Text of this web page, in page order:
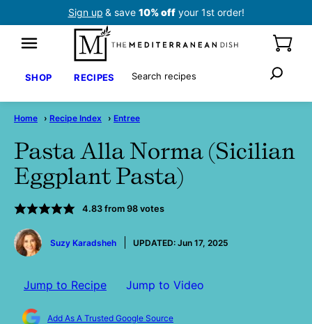
Sign up & save 10% offyour 1st order!
SHOP RECIPES Search
Home › Recipe Index › Entree
Pasta Alla Norma (Sicilian
Eggplant Pasta)
4.83from 98votes
by
Suzy Karadsheh
UPDATED: Jun 17, 2025
Jump to Recipe Jump to Video
Add As A Trusted Google Source